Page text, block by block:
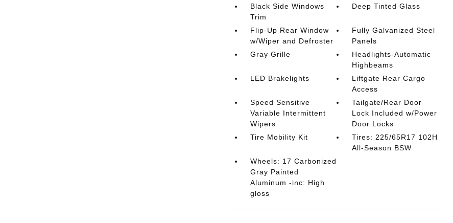
Black Side Windows
Trim
Deep Tinted Glass
Flip-Up Rear Window
w/Wiper and Defroster
Fully Galvanized Steel
Panels
Gray Grille
Headlights-Automatic
Highbeams
LED Brakelights
Liftgate Rear Cargo
Access
Speed Sensitive
Variable Intermittent
Wipers
Tailgate/Rear Door
Lock Included w/Power
Door Locks
Tire Mobility Kit
Tires: 225/65R17 102H
All-Season BSW
Wheels: 17 Carbonized
Gray Painted
Aluminum -inc: High
gloss